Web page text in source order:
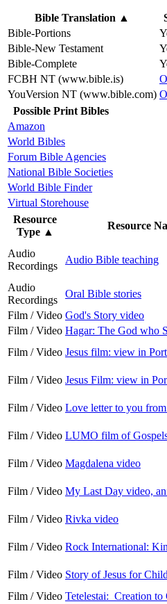
Bible Translation ▲
Bible-Portions
Bible-New Testament
Bible-Complete
FCBH NT (www.bible.is)
YouVersion NT (www.bible.com)
Possible Print Bibles
Amazon
World Bibles
Forum Bible Agencies
National Bible Societies
World Bible Finder
Virtual Storehouse
Resource
Type ▲
Resource
Audio
Recordings
Audio Bible teaching
Audio
Recordings
Oral Bible stories
Film / Video God's Story video
Film / Video Hagar: The God who
Film / Video Jesus film: view in
Film / Video Jesus Film: view in
Film / Video Love letter to you
Film / Video LUMO film of
Film / Video Magdalena video
Film / Video My Last Day video,
Film / Video Rivka video
Film / Video Rock International:
Film / Video Story of Jesus for
Film / Video Tetelestai: Creation to